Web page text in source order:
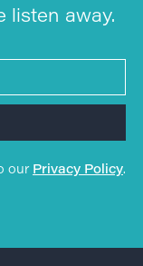
listen away.
our Privacy Policy.